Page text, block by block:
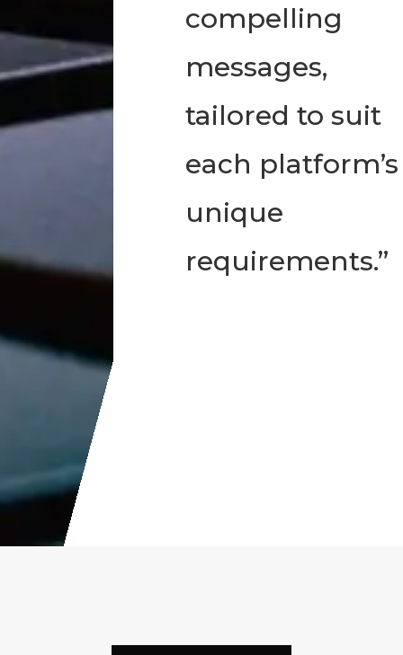
compelling
messages,
tailored to suit
each platform’s
unique
requirements.”